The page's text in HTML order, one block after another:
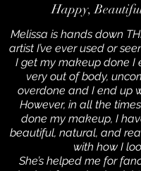
Happy,
Melissa is hands down
artist I’ve ever used or
I get my makeup done I
very out of body,
overdone and I end up
However, in all the
done my makeup, I
beautiful, natural, and
with how I
She’s helped me for